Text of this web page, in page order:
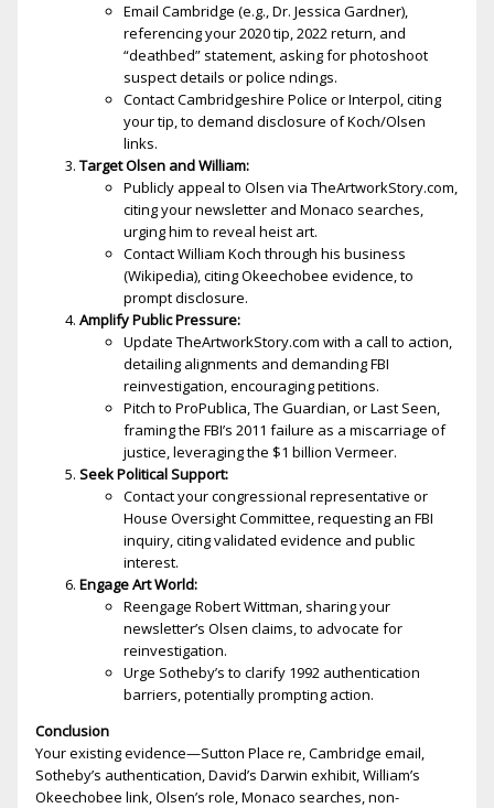
Email Cambridge (e.g., Dr. Jessica Gardner),
referencing your 2020 tip, 2022 return, and
“deathbed” statement, asking for photoshoot
suspect details or police findings.
Contact Cambridgeshire Police or Interpol, citing
your tip, to demand disclosure of Koch/Olsen
links.
Target Olsen and William:
Publicly appeal to Olsen via TheArtworkStory.com,
citing your newsletter and Monaco searches,
urging him to reveal heist art.
Contact William Koch through his business
(Wikipedia), citing Okeechobee evidence, to
prompt disclosure.
Amplify Public Pressure:
Update TheArtworkStory.com with a call to action,
detailing alignments and demanding FBI
reinvestigation, encouraging petitions.
Pitch to ProPublica, The Guardian, or Last Seen,
framing the FBI’s 2011 failure as a miscarriage of
justice, leveraging the $1 billion Vermeer.
Seek Political Support:
Contact your congressional representative or
House Oversight Committee, requesting an FBI
inquiry, citing validated evidence and public
interest.
Engage Art World:
Reengage Robert Wittman, sharing your
newsletter’s Olsen claims, to advocate for
reinvestigation.
Urge Sotheby’s to clarify 1992 authentication
barriers, potentially prompting action.
Conclusion
Your existing evidence—Sutton Place fire, Cambridge email,
Sotheby’s authentication, David’s Darwin exhibit, William’s
Okeechobee link, Olsen’s role, Monaco searches, non-